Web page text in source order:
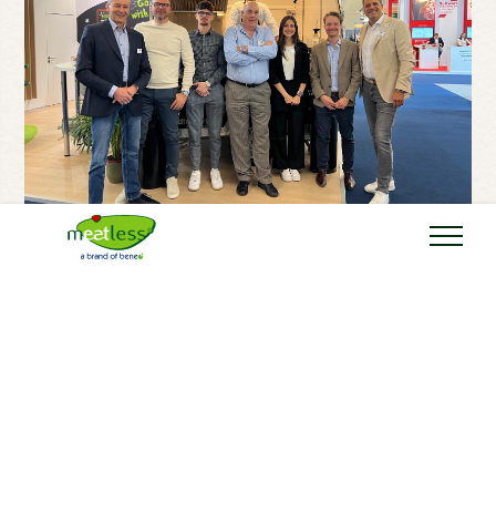
BLOG 20 MAY 2025